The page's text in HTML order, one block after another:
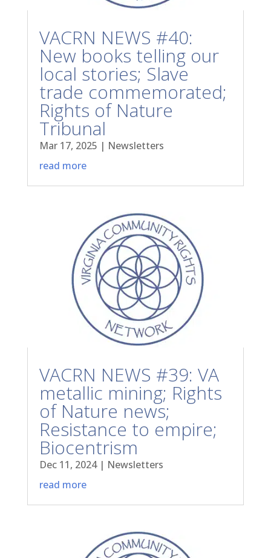
VACRN NEWS #40:
New books telling our
local stories; Slave
trade commemorated;
Rights of Nature
Tribunal
Mar 17, 2025 | Newsletters
read more
VACRN NEWS #39: VA
metallic mining; Rights
of Nature news;
Resistance to empire;
Biocentrism
Dec 11, 2024| Newsletters
read more